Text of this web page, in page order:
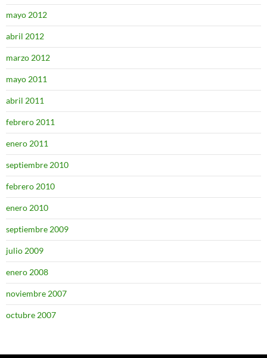
mayo 2012
abril 2012
marzo 2012
mayo 2011
abril 2011
febrero 2011
enero 2011
septiembre 2010
febrero 2010
enero 2010
septiembre 2009
julio 2009
enero 2008
noviembre 2007
octubre 2007